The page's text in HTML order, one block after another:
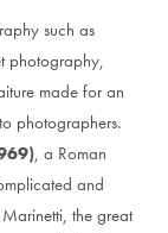
such as
photography,
made for an
photographers.
, a Roman
and
the great